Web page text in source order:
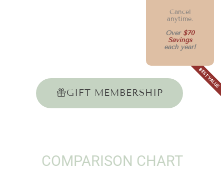
Cancel
anytime.
Over $70
Savings
each year!
BEST VALUE
GIFT MEMBERSHIP
COMPARISON CHART